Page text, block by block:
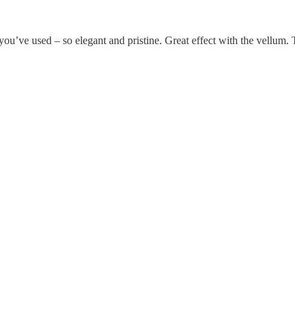
used – so elegant and pristine. Great effect with the